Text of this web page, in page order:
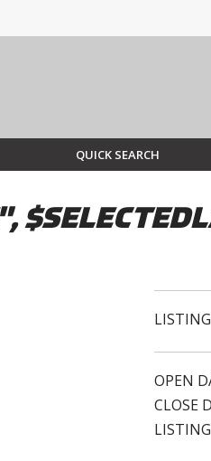
QUICK SEARCH
OPEN
CLOSE